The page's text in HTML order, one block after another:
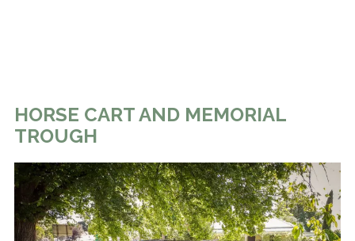
HORSE CART AND MEMORIAL
TROUGH